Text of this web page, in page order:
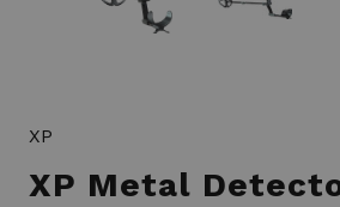
XP
XP Metal